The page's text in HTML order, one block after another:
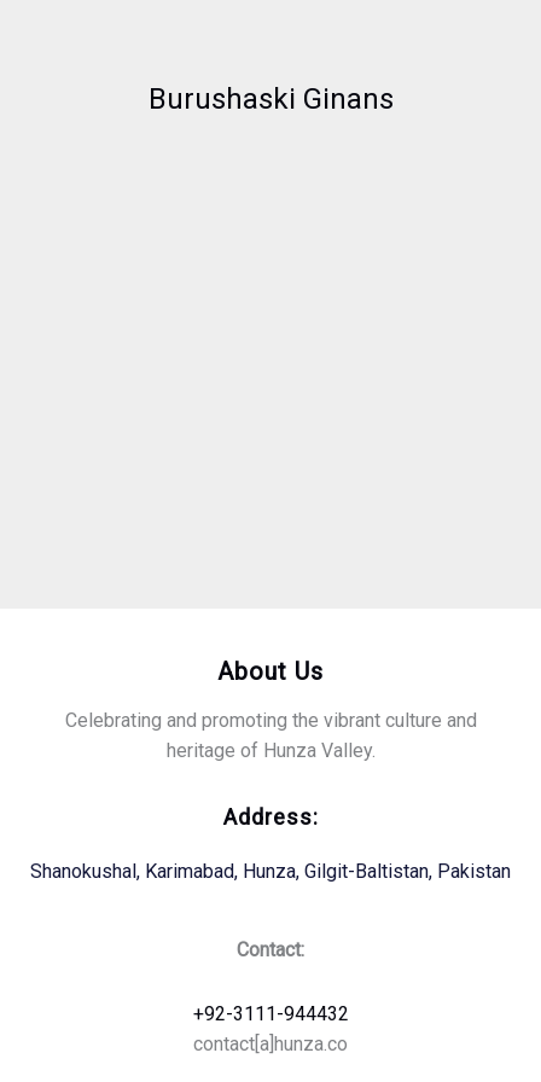
Burushaski Ginans
About Us
Celebrating and promoting the vibrant culture and
heritage of Hunza Valley.
Address:
Shanokushal, Karimabad, Hunza, Gilgit-Baltistan, Pakistan
Contact:
+92-3111-944432
contact[a]hunza.co